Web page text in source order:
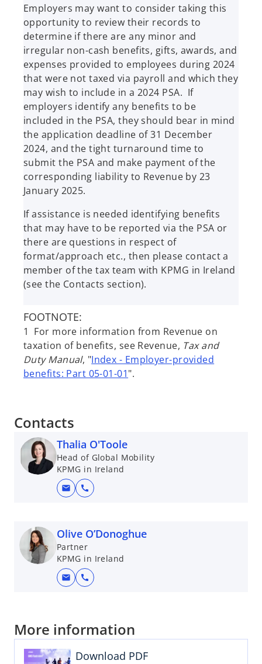
Employers may want to consider taking this
opportunity to review their records to
determine if there are any minor and
irregular non-cash benefits, gifts, awards, and
expenses provided to employees during 2024
that were not taxed via payroll and which they
may wish to include in a 2024 PSA. If
employers identify any benefits to be
included in the PSA, they should bear in mind
the application deadline of 31 December
2024, and the tight turnaround time to
submit the PSA and make payment of the
corresponding liability to Revenue by 23
January 2025.
If assistance is needed identifying benefits
that may have to be reported via the PSA or
there are questions in respect of
format/approach etc., then please contact a
member of the tax team with KPMG in Ireland
(see the Contacts section).
FOOTNOTE:
1 For more information from Revenue on
taxation of benefits, see Revenue, Tax and
Duty Manual, "Index - Employer-provided
benefits: Part 05-01-01".
Contacts
Thalia O'Toole
Head of Global Mobility
KPMG in Ireland
mail call
Olive O’Donoghue
Partner
KPMG in Ireland
mail call
More information
Download PDF